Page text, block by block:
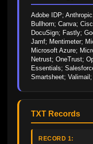
Adobe IDP;
Bullhorn; Canva;
DocuSign; Fastly;
Jamf; Mentimeter;
Microsoft Azure;
Netrust; OneTrust;
Essentials;
Smartsheet;
TXT Records
RECORD 1: